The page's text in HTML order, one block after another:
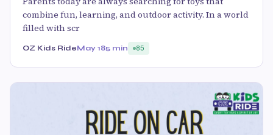
combine fun, learning, and outdoor activity. In a world
filled with scr
OZ Kids RideMay 185 min 85